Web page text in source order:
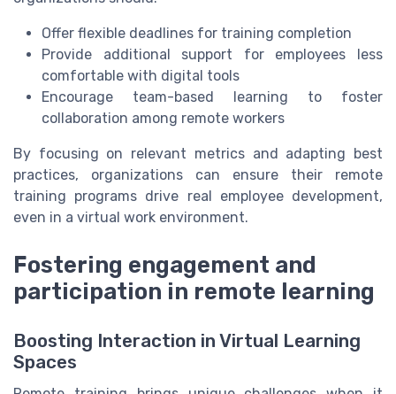
Offer flexible deadlines for training completion
Provide additional support for employees less
comfortable with digital tools
Encourage team-based learning to foster
collaboration among remote workers
By focusing on relevant metrics and adapting best
practices, organizations can ensure their remote
training programs drive real employee development,
even in a virtual work environment.
Fostering engagement and
participation in remote learning
Boosting Interaction in Virtual Learning
Spaces